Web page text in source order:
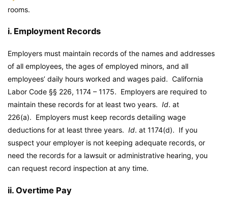
rooms.
i. Employment Records
Employers must maintain records of the names and addresses
of all employees, the ages of employed minors, and all
employees’ daily hours worked and wages paid. California
Labor Code §§ 226, 1174 – 1175. Employers are required to
maintain these records for at least two years. Id. at
226(a). Employers must keep records detailing wage
deductions for at least three years. Id. at 1174(d). If you
suspect your employer is not keeping adequate records, or
need the records for a lawsuit or administrative hearing, you
can request record inspection at any time.
ii. Overtime Pay